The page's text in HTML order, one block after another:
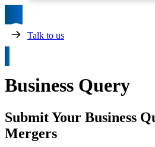
Talk to us
Business Query
Submit Your Business
Mergers